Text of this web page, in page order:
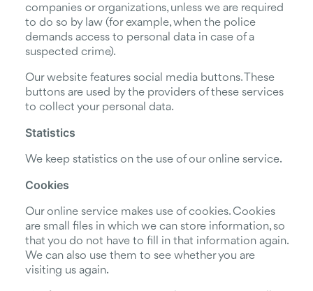
companies or organizations, unless we are required
to do so by law (for example, when the police
demands access to personal data in case of a
suspected crime).
Our website features social media buttons. These
buttons are used by the providers of these services
to collect your personal data.
Statistics
We keep statistics on the use of our online service.
Cookies
Our online service makes use of cookies. Cookies
are small files in which we can store information, so
that you do not have to fill in that information again.
We can also use them to see whether you are
visiting us again.